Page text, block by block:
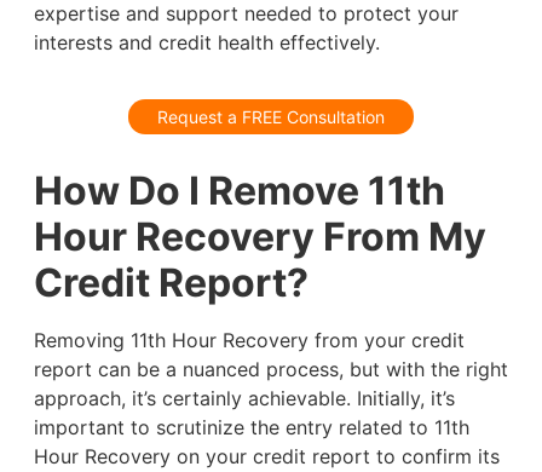
expertise and support needed to protect your
interests and credit health effectively.
Request a FREE Consultation
How Do I Remove 11th
Hour Recovery From My
Credit Report?
Removing 11th Hour Recovery from your credit
report can be a nuanced process, but with the right
approach, it’s certainly achievable. Initially, it’s
important to scrutinize the entry related to 11th
Hour Recovery on your credit report to confirm its